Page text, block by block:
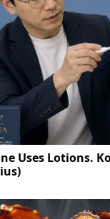
Uses Lotions.